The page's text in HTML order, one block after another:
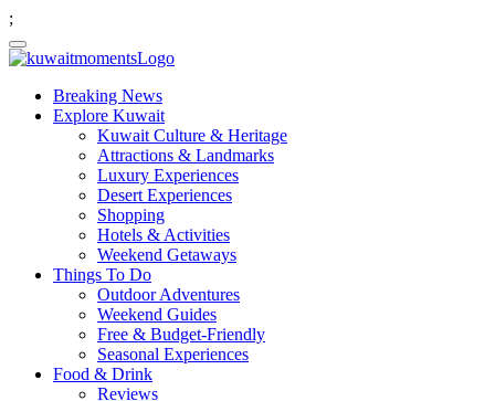
;
Breaking News
Explore Kuwait
Kuwait Culture & Heritage
Attractions & Landmarks
Luxury Experiences
Desert Experiences
Shopping
Hotels & Activities
Weekend Getaways
Things To Do
Outdoor Adventures
Weekend Guides
Free & Budget-Friendly
Seasonal Experiences
Food & Drink
Reviews